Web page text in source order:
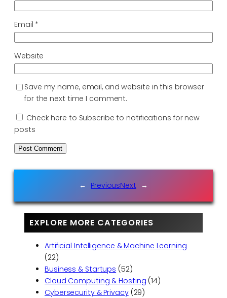
Email *
Website
Save my name, email, and website in this browser
for the next time I comment.
Check here to Subscribe to notifications for new
posts
← PreviousNext →
EXPLORE MORE CATEGORIES
Artificial Intelligence & Machine Learning
(22)
Business & Startups (52)
Cloud Computing & Hosting (14)
Cybersecurity & Privacy(29)